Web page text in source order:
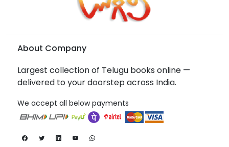
About Company
Largest collection of Telugu books online —
delivered to your doorstep across India.
We accept all below payments